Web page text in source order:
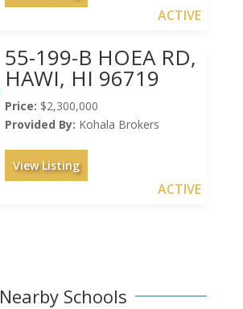
ACTIVE
55-199-B HOEA RD,
HAWI, HI 96719
Price: $2,300,000
Provided By: Kohala Brokers
View Listing
ACTIVE
Nearby Schools